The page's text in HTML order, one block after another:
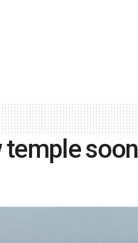
temple soon